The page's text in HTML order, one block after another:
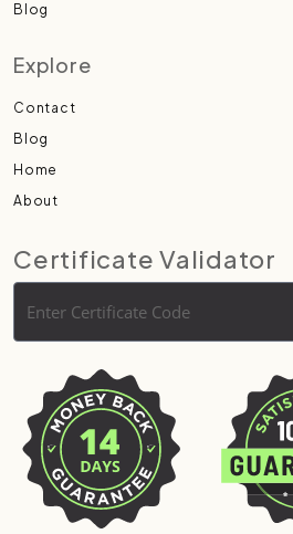
Blog
Explore
Contact
Blog
Home
About
Certificate Validator